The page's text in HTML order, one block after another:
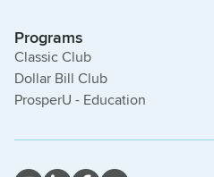
Programs
Classic Club
Dollar Bill Club
ProsperU - Education